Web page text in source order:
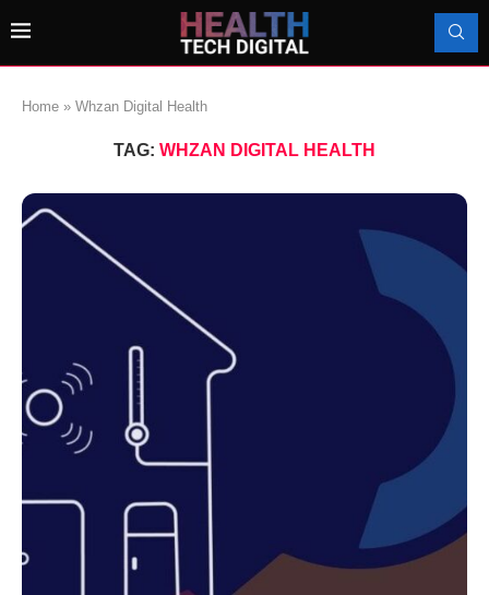
Home » Whzan Digital Health
TAG: WHZAN DIGITAL HEALTH